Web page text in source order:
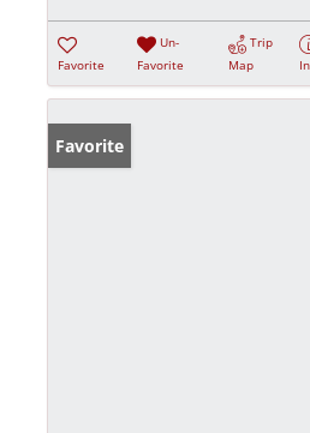
Favorite
Un-
Favorite
Trip
Map
Favorite